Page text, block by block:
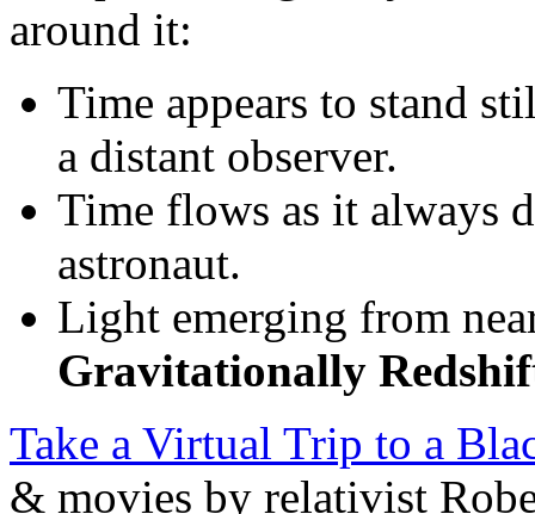
around it:
Time appears to stand
a distant observer.
Time flows as it always
astronaut.
Light emerging from
Gravitationally
Take a Virtual Trip to a
& movies by relativist